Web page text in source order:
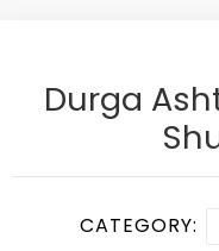
Durga
CATEGORY: